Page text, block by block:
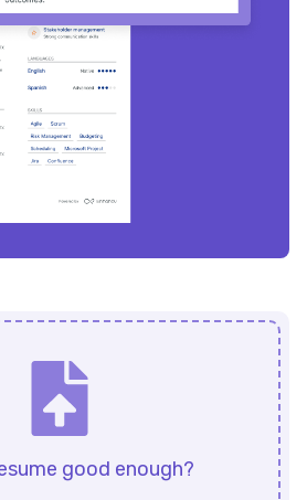
good enough?